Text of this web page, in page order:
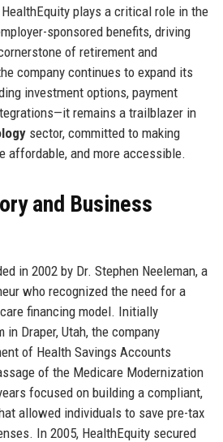
plays a critical role in the
sponsored benefits, driving
of retirement and
company continues to expand its
investment options, payment
remains a trailblazer in
sector, committed to making
affordable, and more accessible.
and Business
in 2002 by Dr. Stephen Neeleman, a
who recognized the need for a
financing model. Initially
Draper, Utah, the company
of Health Savings Accounts
of the Medicare Modernization
focused on building a compliant,
allowed individuals to save pre-tax
In 2005, HealthEquity secured